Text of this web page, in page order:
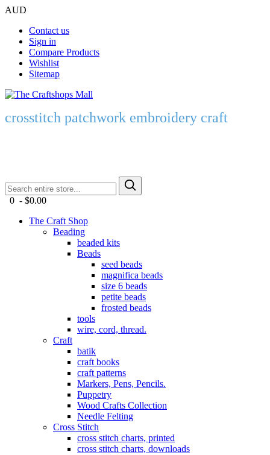
AUD
Contact us
Sign in
Compare Products
Wishlist
Sitemap
crosstitch patchwork embroidery craft
0 - $0.00
The Craft Shop
Beading
beaded kits
Beads
seed beads
magnifica beads
size 6 beads
petite beads
frosted beads
tools
wire, cord, thread.
Craft
batik
craft books
craft patterns
Markers, Pens, Pencils.
Puppetry
Wood Crafts Collection
Needle Felting
Cross Stitch
cross stitch charts, printed
cross stitch charts, downloads